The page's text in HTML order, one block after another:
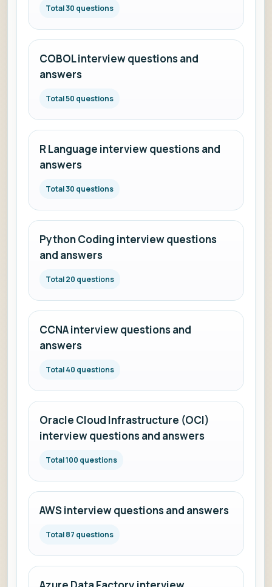
Total 30 questions
COBOL interview questions and
answers
Total 50 questions
R Language interview questions and
answers
Total 30 questions
Python Coding interview questions
and answers
Total 20 questions
CCNA interview questions and
answers
Total 40 questions
Oracle Cloud Infrastructure (OCI)
interview questions and answers
Total 100 questions
AWS interview questions and answers
Total 87 questions